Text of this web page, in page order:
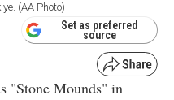
(AA Photo)
Set as preferred
source
"Stone Mounds" in